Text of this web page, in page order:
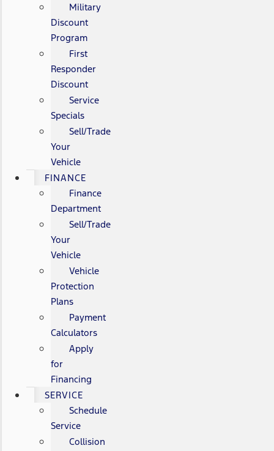
Military
Discount
Program
First
Responder
Discount
Service
Specials
Sell/Trade
Your
Vehicle
FINANCE
Finance
Department
Sell/Trade
Your
Vehicle
Vehicle
Protection
Plans
Payment
Calculators
Apply
for
Financing
SERVICE
Schedule
Service
Collision